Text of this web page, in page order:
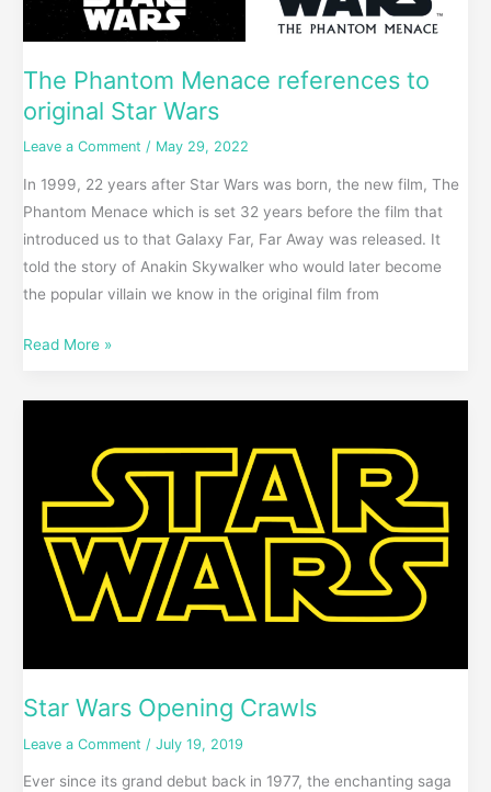
The Phantom Menace references to
original Star Wars
Leave a Comment / May 29, 2022
In 1999, 22 years after Star Wars was born, the new film, The
Phantom Menace which is set 32 years before the film that
introduced us to that Galaxy Far, Far Away was released. It
told the story of Anakin Skywalker who would later become
the popular villain we know in the original film from
Read More »
Star Wars Opening Crawls
Leave a Comment /July 19, 2019
Ever since its grand debut back in 1977, the enchanting saga